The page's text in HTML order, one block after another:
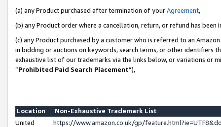
(a) any Product purchased after termination of yourAgreement,
(b) any Product order where a cancellation, return, or refund has been
(c) any Product purchased by a customer who is referred to an
in bidding or auctions on keywords, search terms, or other identifiers
exhaustive list of our trademarks via the links below, or variations or
“Prohibited Paid Search Placement”),
Location
Non-Exhaustive Trademark List
United
https://www.amazon.co.uk/gp/